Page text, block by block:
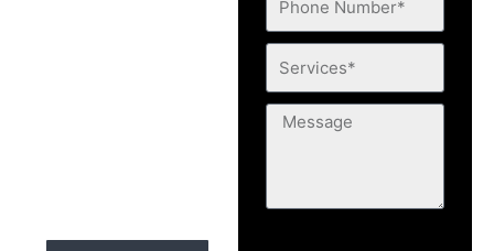
Number*
Services*
Message